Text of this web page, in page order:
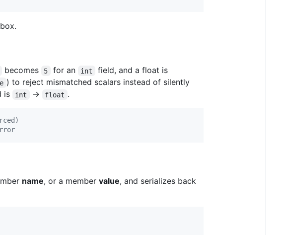
becomes 5 for an int
field, and a float is
) to reject mismatched scalars instead of silently
is
int → float .
name, or a member value, and serializes back